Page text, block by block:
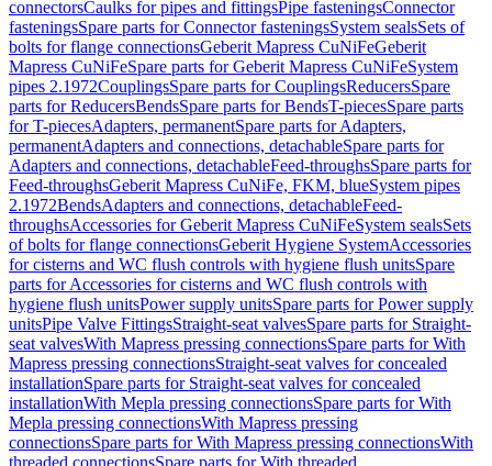
connectorsCaulks for pipes and fittingsPipe fasteningsConnector
fasteningsSpare parts for Connector fasteningsSystem sealsSets of
bolts for flange connectionsGeberit Mapress CuNiFeGeberit
Mapress CuNiFeSpare parts for Geberit Mapress CuNiFeSystem
pipes 2.1972CouplingsSpare parts for CouplingsReducersSpare
parts for ReducersBendsSpare parts for BendsT-piecesSpare parts
for T-piecesAdapters, permanentSpare parts for Adapters,
permanentAdapters and connections, detachableSpare parts for
Adapters and connections, detachableFeed-throughsSpare parts for
Feed-throughsGeberit Mapress CuNiFe, FKM, blueSystem pipes
2.1972BendsAdapters and connections, detachableFeed-
throughsAccessories for Geberit Mapress CuNiFeSystem sealsSets
of bolts for flange connectionsGeberit Hygiene SystemAccessories
for cisterns and WC flush controls with hygiene flush unitsSpare
parts for Accessories for cisterns and WC flush controls with
hygiene flush unitsPower supply unitsSpare parts for Power supply
unitsPipe Valve FittingsStraight-seat valvesSpare parts for Straight-
seat valvesWith Mapress pressing connectionsSpare parts for With
Mapress pressing connectionsStraight-seat valves for concealed
installationSpare parts for Straight-seat valves for concealed
installationWith Mepla pressing connectionsSpare parts for With
Mepla pressing connectionsWith Mapress pressing
connectionsSpare parts for With Mapress pressing connectionsWith
threaded connectionsSpare parts for With threaded